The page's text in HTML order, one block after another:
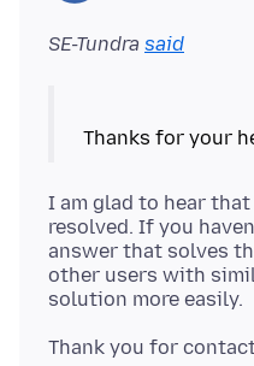
SE-Tundra said
I am glad to hear
resolved. If you
answer that solves
other users with